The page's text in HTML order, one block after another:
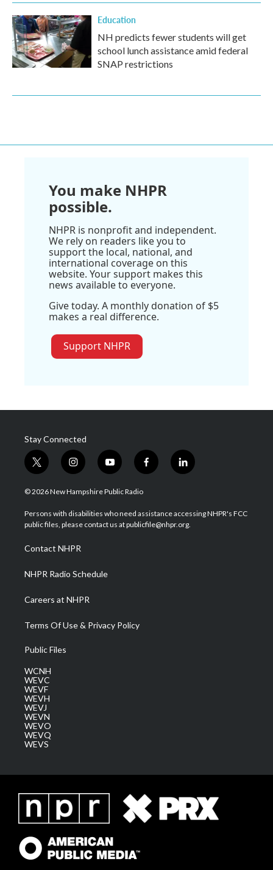
Education
NH predicts fewer students will get
school lunch assistance amid federal
SNAP restrictions
You make NHPR
possible.
NHPR is nonprofit and independent.
We rely on readers like you to
support the local, national, and
international coverage on this
website. Your support makes this
news available to everyone.
Give today. A monthly donation of $5
makes a real difference.
Support NHPR
Stay Connected
t
w
i
t
e
i
n
s
a
g
a
m
y
o
u
u
b
f
a
b
o
l
i
e
d
© 2026 New Hampshire Public Radio
Persons with disabilities who need assistance accessing NHPR's FCC
public files, please contact us at publicfile@nhpr.org.
Contact NHPR
NHPR Radio Schedule
Careers at NHPR
Terms Of Use & Privacy Policy
Public Files
WCNH
WEVC
WEVF
WEVH
WEVJ
WEVN
WEVO
WEVQ
WEVS